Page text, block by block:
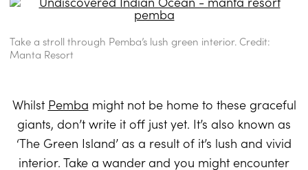
Take a stroll through Pemba’s lush green interior. Credit:
Manta Resort
Whilst Pemba might not be home to these graceful
giants, don’t write it off just yet. It’s also known as
‘The Green Island’ as a result of it’s lush and vivid
interior. Take a wander and you might encounter